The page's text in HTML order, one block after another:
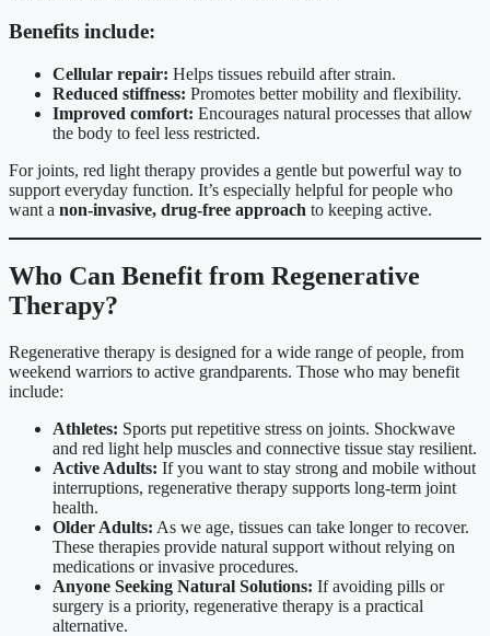
Benefits include:
Cellular repair: Helps tissues rebuild after strain.
Reduced stiffness: Promotes better mobility and flexibility.
Improved comfort: Encourages natural processes that allow
the body to feel less restricted.
For joints, red light therapy provides a gentle but powerful way to
support everyday function. It’s especially helpful for people who
want a non-invasive, drug-free approach to keeping active.
Who Can Benefit from Regenerative
Therapy?
Regenerative therapy is designed for a wide range of people, from
weekend warriors to active grandparents. Those who may benefit
include:
Athletes: Sports put repetitive stress on joints. Shockwave
and red light help muscles and connective tissue stay resilient.
Active Adults: If you want to stay strong and mobile without
interruptions, regenerative therapy supports long-term joint
health.
Older Adults: As we age, tissues can take longer to recover.
These therapies provide natural support without relying on
medications or invasive procedures.
Anyone Seeking Natural Solutions: If avoiding pills or
surgery is a priority, regenerative therapy is a practical
alternative.